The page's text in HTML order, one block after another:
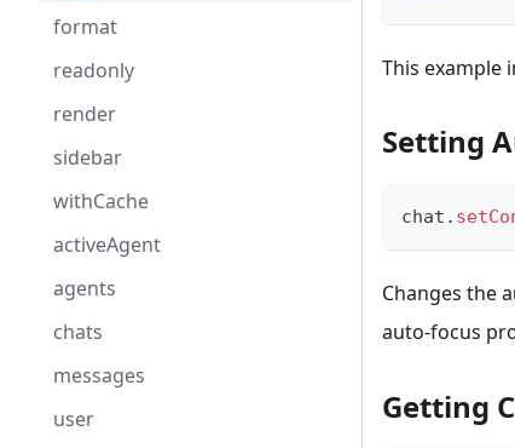
format
readonly
render
sidebar
withCache
activeAgent
agents
chats
messages
user
This example
Setting
chat .
Changes the
auto-focus
Getting